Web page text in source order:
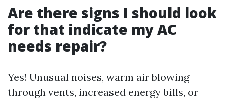
Are there signs I should look
for that indicate my AC
needs repair?
Yes! Unusual noises, warm air blowing
through vents, increased energy bills, or